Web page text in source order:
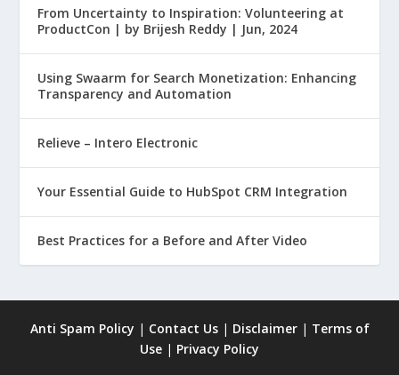
From Uncertainty to Inspiration: Volunteering at
ProductCon | by Brijesh Reddy | Jun, 2024
Using Swaarm for Search Monetization: Enhancing
Transparency and Automation
Relieve – Intero Electronic
Your Essential Guide to HubSpot CRM Integration
Best Practices for a Before and After Video
Anti Spam Policy | Contact Us| Disclaimer| Terms of
Use | Privacy Policy